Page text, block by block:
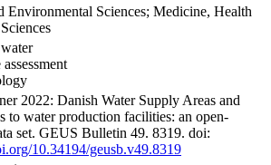
Environmental Sciences; Medicine, Health
2022: Danish Water Supply Areas and
to water production facilities: an open-
set. GEUS Bulletin 49. 8319. doi:
10.34194/geusb.v49.8319